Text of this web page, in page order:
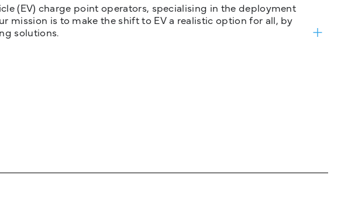
(EV) charge point operators, specialising in the deployment
mission is to make the shift to EV a realistic option for all, by
solutions.